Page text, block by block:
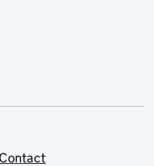
Contact